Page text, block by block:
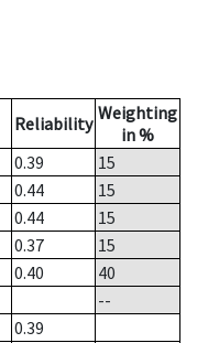
Reliability Weighting
in %
0.39
15
0.44
15
0.44
15
0.37
15
0.40
40
--
0.39